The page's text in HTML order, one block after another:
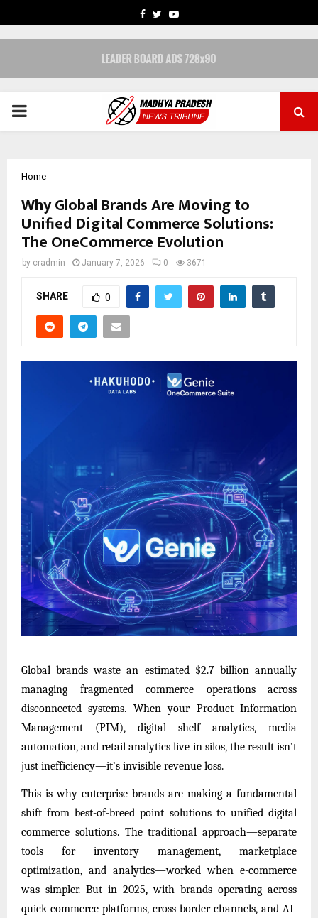
FACEBOOK
TWITTERYOUTUBE
PRIMARY
Home
Why Global Brands Are Moving to
Unified Digital Commerce Solutions:
The OneCommerce Evolution
by cradmin January 7, 2026 0 3671
SHARE 0
Global brands waste an estimated $2.7 billion annually
managing fragmented commerce operations across
disconnected systems. When your Product Information
Management (PIM), digital shelf analytics, media
automation, and retail analytics live in silos, the result isn’t
just inefficiency—it’s invisible revenue loss.
This is why enterprise brands are making a fundamental
shift from best-of-breed point solutions to unified digital
commerce solutions. The traditional approach—separate
tools for inventory management, marketplace
optimization, and analytics—worked when e-commerce
was simpler. But in 2025, with brands operating across
quick commerce platforms, cross-border channels, and AI-